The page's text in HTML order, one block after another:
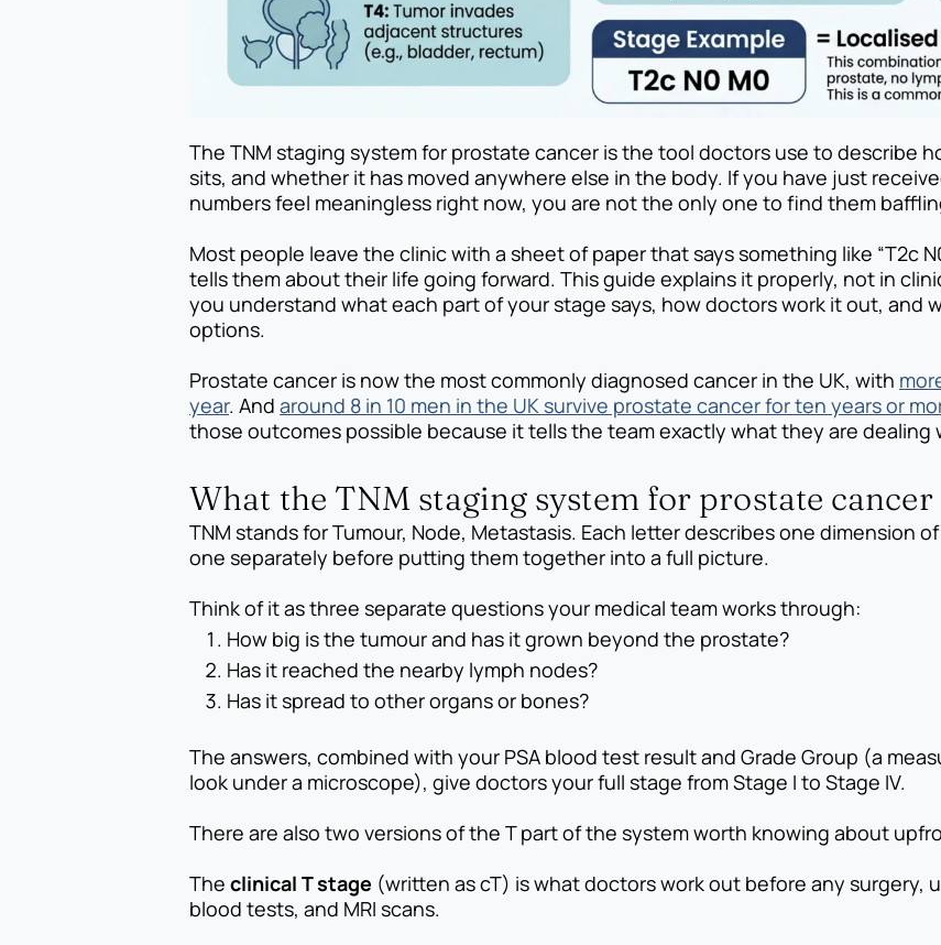
The TNM staging system for prostate cancer is the tool doctors use to describe
sits, and whether it has moved anywhere else in the body. If you have just
numbers feel meaningless right now, you are not the only one to find them
Most people leave the clinic with a sheet of paper that says something like “T2c
tells them about their life going forward. This guide explains it properly, not in
you understand what each part of your stage says, how doctors work it out, and
options.
Prostate cancer is now the most commonly diagnosed cancer in the UK, with
year. And around 8 in 10 men in the UK survive prostate cancer for ten years or
those outcomes possible because it tells the team exactly what they are dealing
What the TNM staging system for prostate cancer
TNM stands for Tumour, Node, Metastasis. Each letter describes one dimension
one separately before putting them together into a full picture.
Think of it as three separate questions your medical team works through:
How big is the tumour and has it grown beyond the prostate?
Has it reached the nearby lymph nodes?
Has it spread to other organs or bones?
The answers, combined with your PSA blood test result and Grade Group (a
look under a microscope), give doctors your full stage from Stage I to Stage IV.
There are also two versions of the T part of the system worth knowing about
The clinical T stage (written as cT) is what doctors work out before any surgery,
blood tests, and MRI scans.